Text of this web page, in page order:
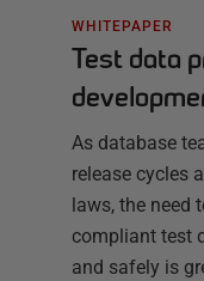
WHITEPAPER
Test data
As database
release cycles
laws, the need
compliant test
and safely is